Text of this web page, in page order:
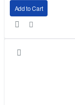
Add to Cart